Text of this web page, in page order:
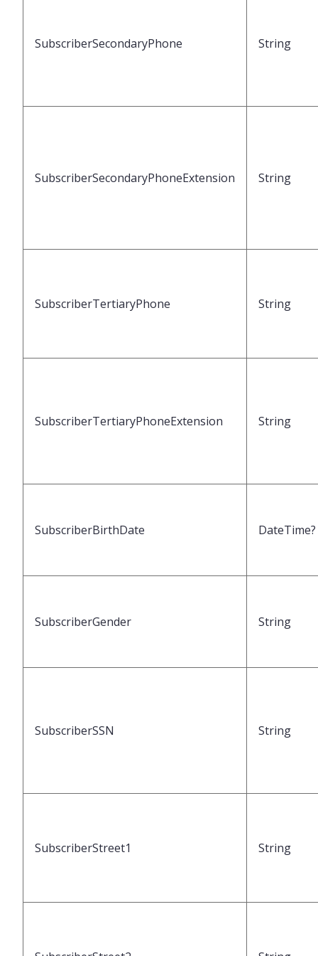
SubscriberSecondaryPhone String
SubscriberSecondaryPhoneExtension String
SubscriberTertiaryPhone String
SubscriberTertiaryPhoneExtension String
SubscriberBirthDate DateTime?
SubscriberGender String
SubscriberSSN String
SubscriberStreet1 String